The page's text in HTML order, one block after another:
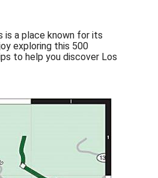
is a place known for its
exploring this 500
to help you discover Los